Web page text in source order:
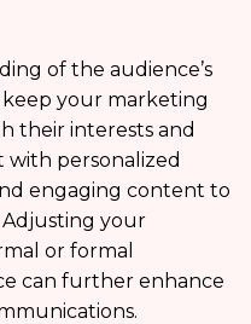
of the audience’s
keep your marketing
their interests and
with personalized
engaging content to
your
or formal
can further enhance